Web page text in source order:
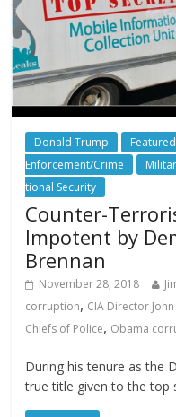
Donald Trump Featured
Enforcement/Crime
tional Security
Counter-
Impotent by
Brennan
November 28, 2018
corruption, CIA Director
Chiefs of Police, Obama
During his tenure as the
true title given to the top